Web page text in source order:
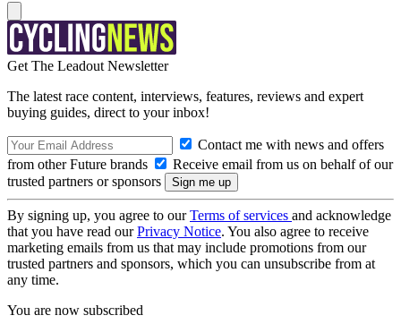
Get The Leadout Newsletter
The latest race content, interviews, features, reviews and expert
buying guides, direct to your inbox!
Contact me with news and offers
from other Future brands
Receive email from us on behalf of our
trusted partners or sponsors
By signing up, you agree to ourTerms of services and acknowledge
that you have read ourPrivacy Notice. You also agree to receive
marketing emails from us that may include promotions from our
trusted partners and sponsors, which you can unsubscribe from at
any time.
You are now subscribed